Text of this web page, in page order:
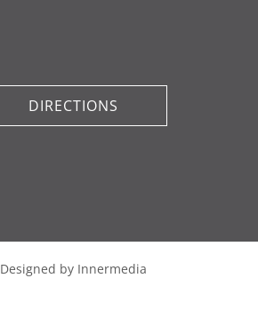
DIRECTIONS
Designed by Innermedia